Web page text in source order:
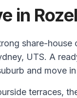
in
share-
UTS. A
and move
terraces,